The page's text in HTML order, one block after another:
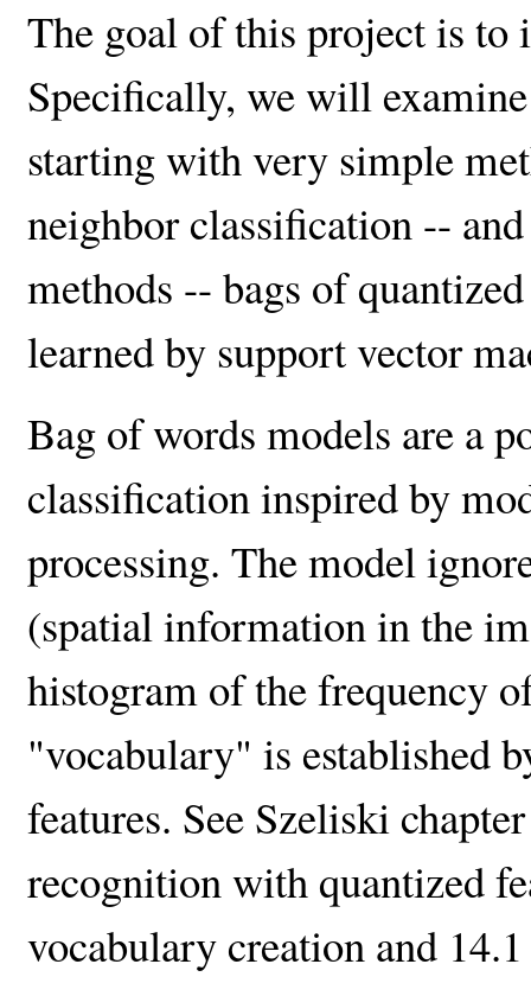
The goal of this project is to
Specifically, we will
starting with very simple
neighbor classification --
methods -- bags of
learned by support vector
Bag of words models are a
classification inspired by
processing. The model
(spatial information in the
histogram of the frequency
"vocabulary" is established
features. See Szeliski
recognition with quantized
vocabulary creation and